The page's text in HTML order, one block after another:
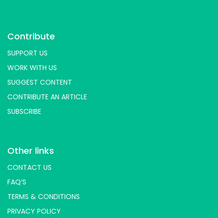
Contribute
SUPPORT US
WORK WITH US
SUGGEST CONTENT
CONTRIBUTE AN ARTICLE
SUBSCRIBE
Other links
CONTACT US
FAQ’S
TERMS & CONDITIONS
PRIVACY POLICY